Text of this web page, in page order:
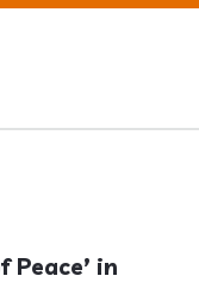
Peace’ in